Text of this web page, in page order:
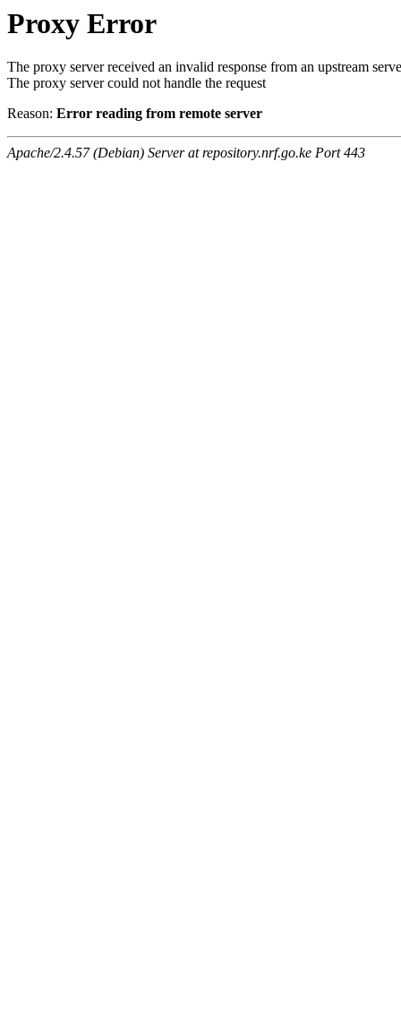
Proxy Error
The proxy server received an invalid response from an upstream
The proxy server could not handle the request
Reason: Error reading from remote server
Apache/2.4.57 (Debian) Server at repository.nrf.go.ke Port 443